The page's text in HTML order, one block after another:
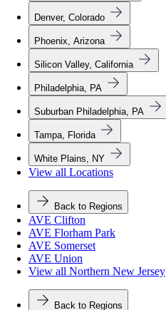
Denver, Colorado
Phoenix, Arizona
Silicon Valley, California
Philadelphia, PA
Suburban Philadelphia, PA
Tampa, Florida
White Plains, NY
View all Locations
Back to Regions
AVE Clifton
AVE Florham Park
AVE Somerset
AVE Union
View all Northern New Jersey
Back to Regions